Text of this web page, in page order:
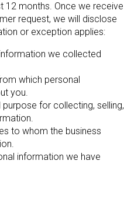
12 months. Once we receive
request, we will disclose
or exception applies:
we collected
which personal
you.
for collecting, selling,
to whom the business
information we have